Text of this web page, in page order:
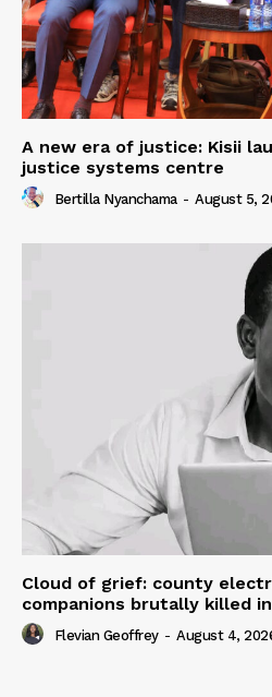
A new era of justice: Kisii
justice systems centre
Bertilla Nyanchama - August 5,
Cloud of grief: county
companions brutally killed
Flevian Geoffrey - August 4,